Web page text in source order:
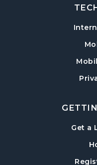
Wed, Aug 19,
Post Road Meeting
-
Thu, Aug 20,
Crafting for
Fri, Aug 21, 1:00pm
Get a